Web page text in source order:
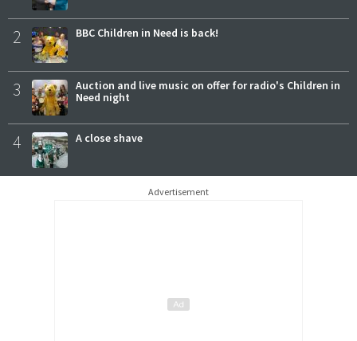
2 BBC Children in Need is back!
3
Auction and live music on offer for radio's Children in
Need night
4 A close shave
Advertisement